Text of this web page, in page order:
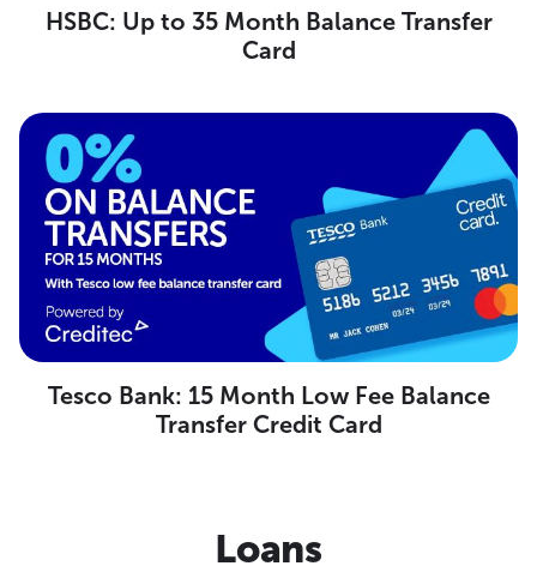
HSBC: Up to 35 Month Balance Transfer
Card
Tesco Bank: 15 Month Low Fee Balance
Transfer Credit Card
Loans